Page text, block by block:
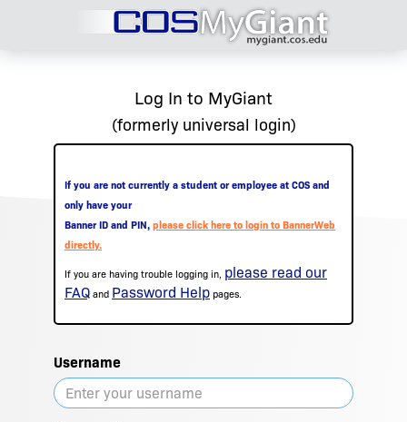
Log In to MyGiant
(formerly universal login)
If you are not currently a student or employee at COS and
only have your
Banner ID and PIN, please click here to login to BannerWeb
directly.
If you are having trouble logging in, please read our
FAQ and Password Help pages.
Username